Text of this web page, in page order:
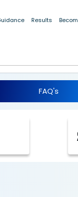
Results
Outstanding
FAQ's